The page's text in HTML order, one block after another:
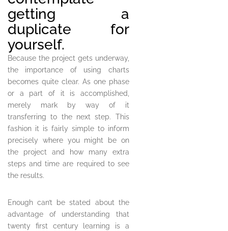
getting a
duplicate for
yourself.
Because the project gets underway,
the importance of using charts
becomes quite clear. As one phase
or a part of it is accomplished,
merely mark by way of it
transferring to the next step. This
fashion it is fairly simple to inform
precisely where you might be on
the project and how many extra
steps and time are required to see
the results.
Enough can’t be stated about the
advantage of understanding that
twenty first century learning is a